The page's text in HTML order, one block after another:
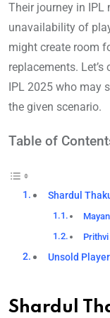
Their journey in IPL
unavailability of
might create room
replacements.
IPL 2025 who may
the given scenario.
Table of
Shardul
Unsold
Shardul